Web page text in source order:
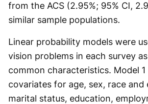
from the ACS (2.95%; 95% CI,
similar sample populations.
Linear probability models were
vision problems in each survey
common characteristics. Model 1
covariates for age, sex, race and
marital status, education,